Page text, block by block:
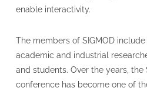
enable interactivity.
The members of SIGMOD
academic and industrial
and students. Over the years, the
conference has become one of